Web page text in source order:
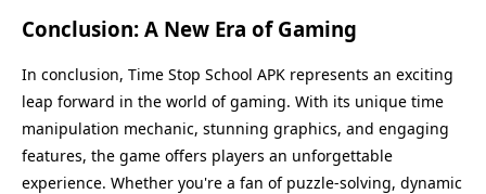
Conclusion: A New Era of Gaming
In conclusion, Time Stop School APK represents an exciting
leap forward in the world of gaming. With its unique time
manipulation mechanic, stunning graphics, and engaging
features, the game offers players an unforgettable
experience. Whether you're a fan of puzzle-solving, dynamic